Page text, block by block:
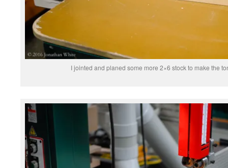
I jointed and planed some more 2×6 stock to make the